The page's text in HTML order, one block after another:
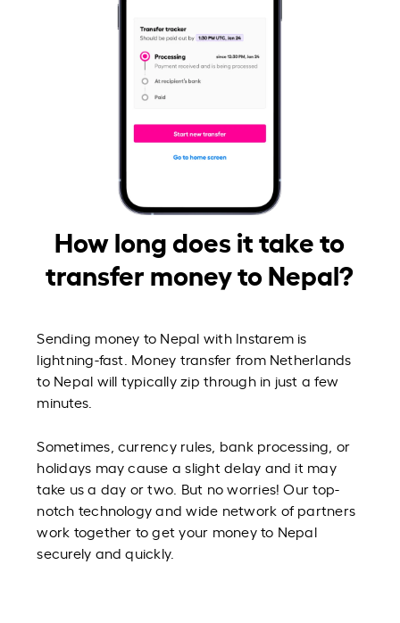
How long does it take to
transfer money to Nepal?
Sending money to Nepal with Instarem is
lightning-fast. Money transfer from Netherlands
to Nepal will typically zip through in just a few
minutes.
Sometimes, currency rules, bank processing, or
holidays may cause a slight delay and it may
take us a day or two. But no worries! Our top-
notch technology and wide network of partners
work together to get your money to Nepal
securely and quickly.